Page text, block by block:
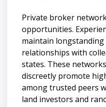
Private broker
opportunities.
maintain
relationships with
states. These
discreetly promote
among trusted peers
land investors and